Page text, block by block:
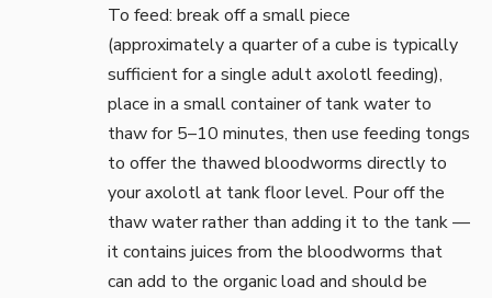
To feed: break off a small piece
(approximately a quarter of a cube is typically
sufficient for a single adult axolotl feeding),
place in a small container of tank water to
thaw for 5–10 minutes, then use feeding tongs
to offer the thawed bloodworms directly to
your axolotl at tank floor level. Pour off the
thaw water rather than adding it to the tank —
it contains juices from the bloodworms that
can add to the organic load and should be